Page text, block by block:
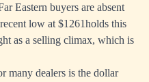
Eastern buyers are absent
low at $1261holds this
as a selling climax, which is
many dealers is the dollar